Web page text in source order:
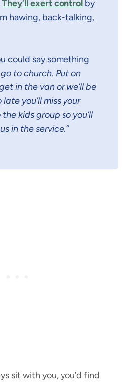
They’ll exert control by
hawing, back-talking,
could say something
go to church. Put on
in the van or we’ll be
you’ll miss your
kids group so you’ll
in the service.”
sit with you, you’d find